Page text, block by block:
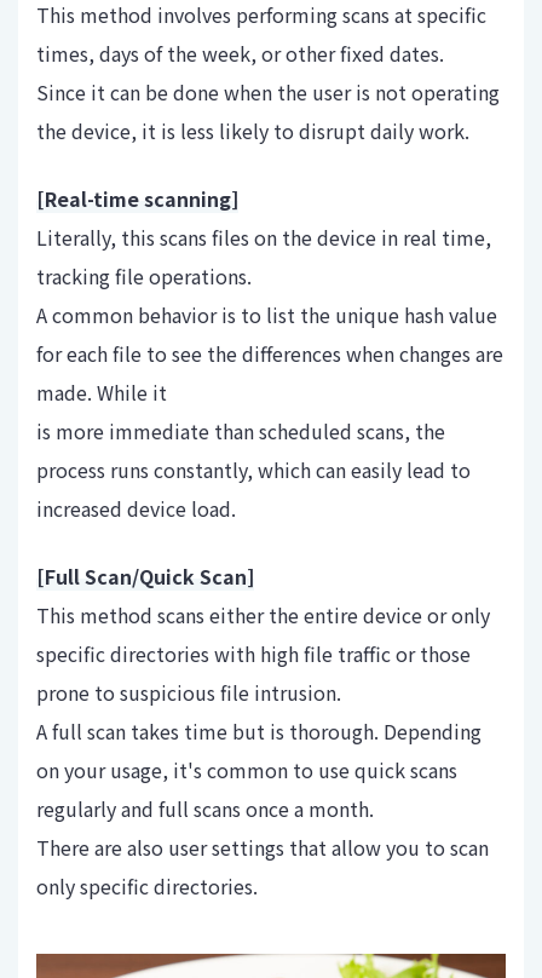
This method involves performing scans at specific
times, days of the week, or other fixed dates.
Since it can be done when the user is not operating
the device, it is less likely to disrupt daily work.
[Real-time scanning]
Literally, this scans files on the device in real time,
tracking file operations.
A common behavior is to list the unique hash value
for each file to see the differences when changes are
made. While it
is more immediate than scheduled scans, the
process runs constantly, which can easily lead to
increased device load.
[Full Scan/Quick Scan]
This method scans either the entire device or only
specific directories with high file traffic or those
prone to suspicious file intrusion.
A full scan takes time but is thorough. Depending
on your usage, it's common to use quick scans
regularly and full scans once a month.
There are also user settings that allow you to scan
only specific directories.